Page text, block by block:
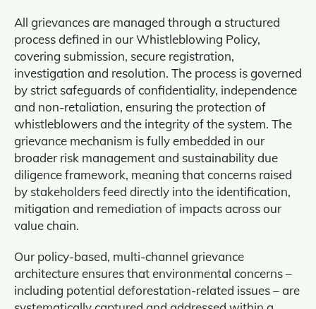
All grievances are managed through a structured
process defined in our Whistleblowing Policy,
covering submission, secure registration,
investigation and resolution. The process is governed
by strict safeguards of confidentiality, independence
and non‑retaliation, ensuring the protection of
whistleblowers and the integrity of the system. The
grievance mechanism is fully embedded in our
broader risk management and sustainability due
diligence framework, meaning that concerns raised
by stakeholders feed directly into the identification,
mitigation and remediation of impacts across our
value chain.
Our policy‑based, multi‑channel grievance
architecture ensures that environmental concerns –
including potential deforestation-related issues – are